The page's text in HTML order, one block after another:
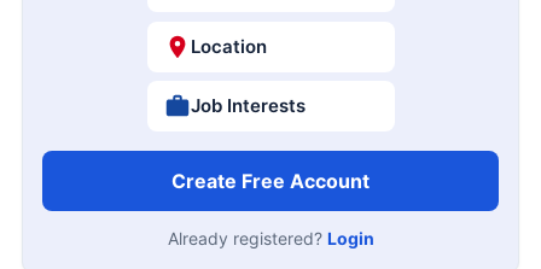
Location
Job Interests
Create Free Account
Already registered? Login